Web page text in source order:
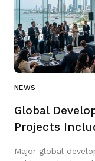
NEWS
Global
Projects
Major global